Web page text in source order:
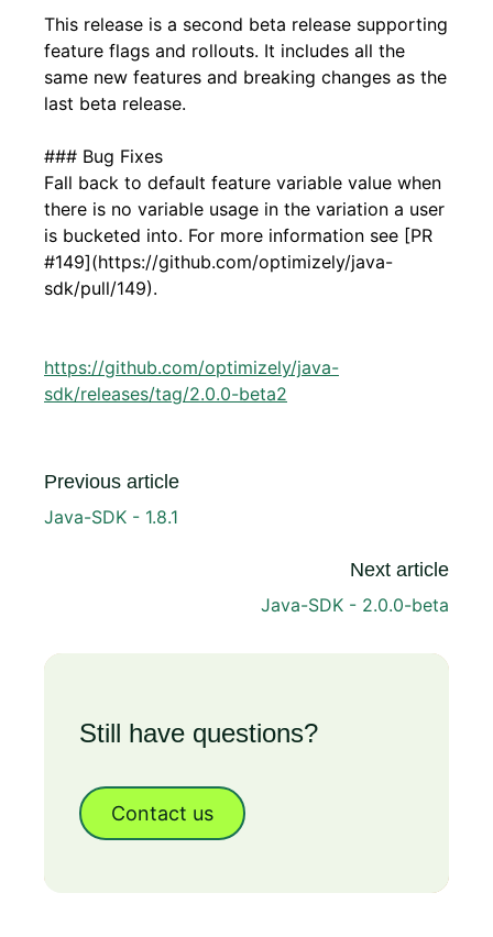
This release is a second beta release supporting
feature flags and rollouts. It includes all the
same new features and breaking changes as the
last beta release.
### Bug Fixes
Fall back to default feature variable value when
there is no variable usage in the variation a user
is bucketed into. For more information see [PR
#149](https://github.com/optimizely/java-
sdk/pull/149).
https://github.com/optimizely/java-
sdk/releases/tag/2.0.0-beta2
Previous article
Java-SDK - 1.8.1
Next article
Java-SDK - 2.0.0-beta
Still have questions?
Contact us